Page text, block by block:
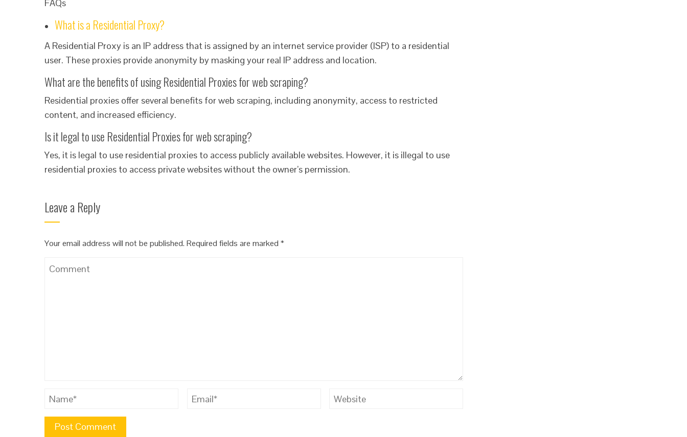
FAQs
What is a Residential Proxy?
A Residential Proxy is an IP address that is assigned by an internet service provider (ISP) to a residential
user. These proxies provide anonymity by masking your real IP address and location.
What are the benefits of using Residential Proxies for web scraping?
Residential proxies offer several benefits for web scraping, including anonymity, access to restricted
content, and increased efficiency.
Is it legal to use Residential Proxies for web scraping?
Yes, it is legal to use residential proxies to access publicly available websites. However, it is illegal to use
residential proxies to access private websites without the owner’s permission.
Leave a Reply
Your email address will not be published. Required fields are marked *